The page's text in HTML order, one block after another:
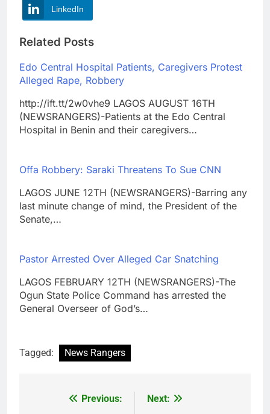
LinkedIn
Related Posts
Edo Central Hospital Patients, Caregivers Protest
Alleged Rape, Robbery
http://ift.tt/2w0vhe9 LAGOS AUGUST 16TH
(NEWSRANGERS)-Patients at the Edo Central
Hospital in Benin and their caregivers…
Offa Robbery: Saraki Threatens To Sue CNN
LAGOS JUNE 12TH (NEWSRANGERS)-Barring any
last minute change of mind, the President of the
Senate,…
Pastor Arrested Over Alleged Car Snatching
LAGOS FEBRUARY 12TH (NEWSRANGERS)-The
Ogun State Police Command has arrested the
General Overseer of God’s…
Tagged: News Rangers
Previous:
Next: